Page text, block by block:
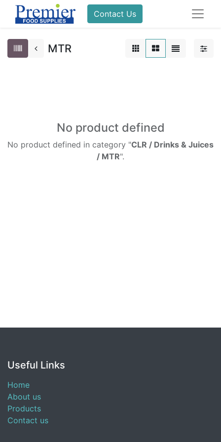
Contact Us
MTR
No product defined
No product defined in category "CLR / Drinks & Juices
/ MTR".
Useful Links
Home
About us
Products
Contact us